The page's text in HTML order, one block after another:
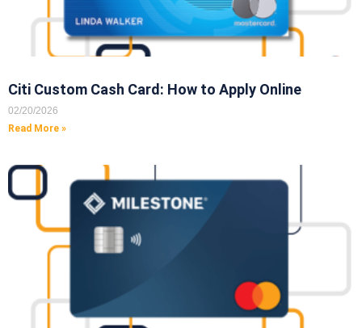
Citi Custom Cash Card: How to Apply Online
02/20/2026
Read More »